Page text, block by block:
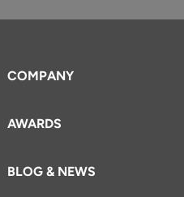
COMPANY
AWARDS
BLOG & NEWS